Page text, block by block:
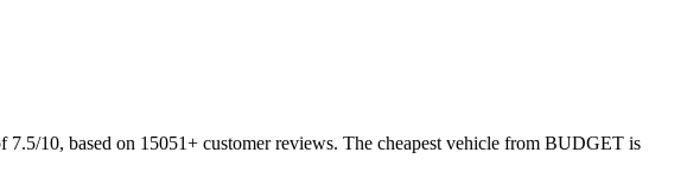
10, based on 15051+ customer reviews. The cheapest vehicle from BUDGET is